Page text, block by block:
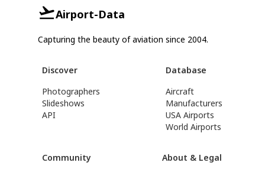
Airport-Data
Capturing the beauty of aviation since 2004.
Discover
Photographers
Slideshows
API
Database
Aircraft
Manufacturers
USA Airports
World Airports
Community About & Legal